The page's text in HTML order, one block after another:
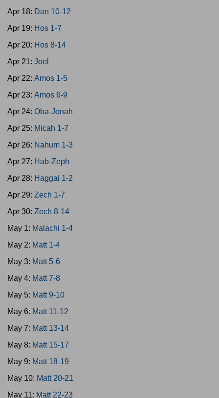
Apr 18: Dan 10-12
Apr 19: Hos 1-7
Apr 20: Hos 8-14
Apr 21: Joel
Apr 22: Amos 1-5
Apr 23: Amos 6-9
Apr 24: Oba-Jonah
Apr 25: Micah 1-7
Apr 26: Nahum 1-3
Apr 27: Hab-Zeph
Apr 28: Haggai 1-2
Apr 29: Zech 1-7
Apr 30: Zech 8-14
May 1: Malachi 1-4
May 2: Matt 1-4
May 3: Matt 5-6
May 4: Matt 7-8
May 5: Matt 9-10
May 6: Matt 11-12
May 7: Matt 13-14
May 8: Matt 15-17
May 9: Matt 18-19
May 10: Matt 20-21
May 11: Matt 22-23